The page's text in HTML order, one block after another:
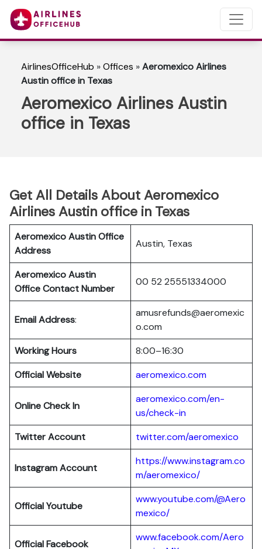
AirlinesOfficeHub »Offices »Aeromexico Airlines
Austin office in Texas
Aeromexico Airlines Austin
office in Texas
Get All Details About Aeromexico
Airlines Austin office in Texas
Aeromexico Austin Office
Address
Austin, Texas
Aeromexico Austin
Office Contact Number
00 52 25551334000
Email Address:
amusrefunds@aeromexic
o.com
Working Hours
8:00–16:30
Official Website
aeromexico.com
Online Check In
aeromexico.com/en-
us/check-in
Twitter Account
twitter.com/aeromexico
Instagram Account
https://www.instagram.co
m/aeromexico/
Official Youtube
www.youtube.com/@Aero
mexico/
Official Facebook
www.facebook.com/Aero